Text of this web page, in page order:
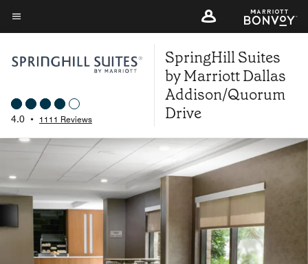
Skip
to
content
Menu text
4.0 • 1111 Reviews
SpringHill Suites
by Marriott Dallas
Addison/Quorum
Drive